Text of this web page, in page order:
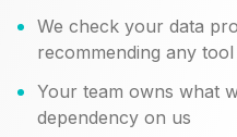
We check your data
recommending any tool
Your team owns what
dependency on us